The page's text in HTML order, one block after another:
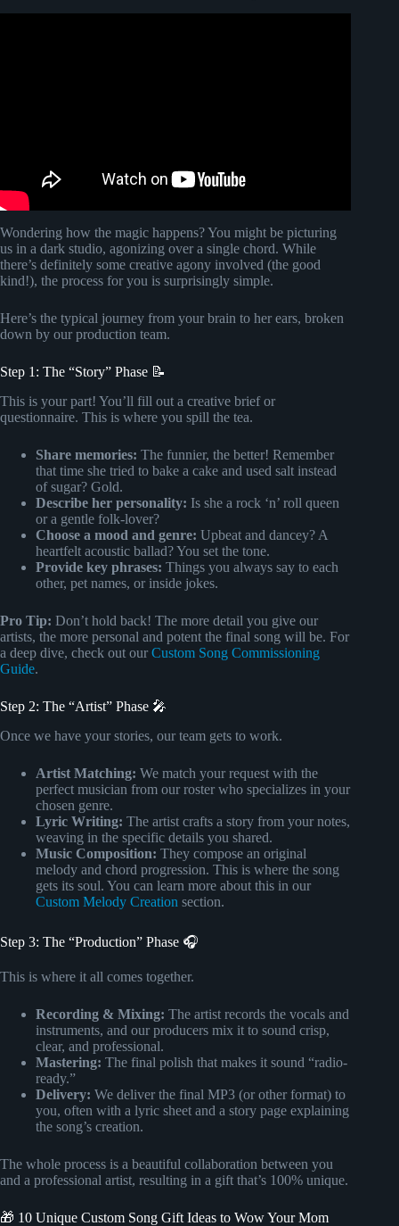
Wondering how the magic happens? You might be picturing
us in a dark studio, agonizing over a single chord. While
there’s definitely some creative agony involved (the good
kind!), the process for you is surprisingly simple.
Here’s the typical journey from your brain to her ears, broken
down by our production team.
Step 1: The “Story” Phase 📝
This is your part! You’ll fill out a creative brief or
questionnaire. This is where you spill the tea.
Share memories: The funnier, the better! Remember
that time she tried to bake a cake and used salt instead
of sugar? Gold.
Describe her personality: Is she a rock ‘n’ roll queen
or a gentle folk-lover?
Choose a mood and genre: Upbeat and dancey? A
heartfelt acoustic ballad? You set the tone.
Provide key phrases: Things you always say to each
other, pet names, or inside jokes.
Pro Tip: Don’t hold back! The more detail you give our
artists, the more personal and potent the final song will be. For
a deep dive, check out our Custom Song Commissioning
Guide.
Step 2: The “Artist” Phase 🎤
Once we have your stories, our team gets to work.
Artist Matching: We match your request with the
perfect musician from our roster who specializes in your
chosen genre.
Lyric Writing: The artist crafts a story from your notes,
weaving in the specific details you shared.
Music Composition: They compose an original
melody and chord progression. This is where the song
gets its soul. You can learn more about this in our
Custom Melody Creation section.
Step 3: The “Production” Phase 🎧
This is where it all comes together.
Recording & Mixing: The artist records the vocals and
instruments, and our producers mix it to sound crisp,
clear, and professional.
Mastering: The final polish that makes it sound “radio-
ready.”
Delivery: We deliver the final MP3 (or other format) to
you, often with a lyric sheet and a story page explaining
the song’s creation.
The whole process is a beautiful collaboration between you
and a professional artist, resulting in a gift that’s 100% unique.
🎁 10 Unique Custom Song Gift Ideas to Wow Your Mom